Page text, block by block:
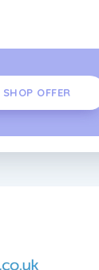
SHOP OFFER